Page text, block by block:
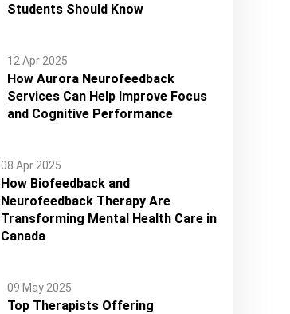
Students Should Know
12 Apr 2025
How Aurora Neurofeedback
Services Can Help Improve Focus
and Cognitive Performance
08 Apr 2025
How Biofeedback and
Neurofeedback Therapy Are
Transforming Mental Health Care in
Canada
09 May 2025
Top Therapists Offering